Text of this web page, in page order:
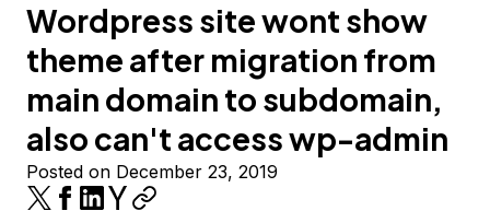
Wordpress site wont show
theme after migration from
main domain to subdomain,
also can't access wp-admin
Posted on December 23, 2019